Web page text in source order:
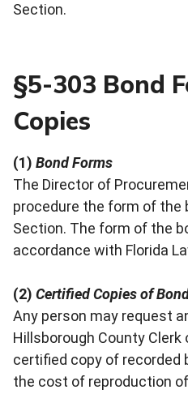
Section.
§5-303 Bond
Copies
(1) Bond Forms
The Director of
procedure the form of the
Section. The form of the
accordance with Florida
(2) Certified Copies of
Any person may request
Hillsborough County
certified copy of recorded
the cost of reproduction